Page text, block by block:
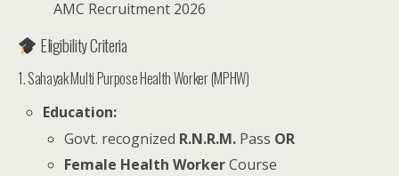
AMC Recruitment 2026
Eligibility Criteria
1. Sahayak Multi Purpose Health Worker (MPHW)
Education:
Govt. recognized R.N.R.M. Pass OR
Female Health WorkerCourse